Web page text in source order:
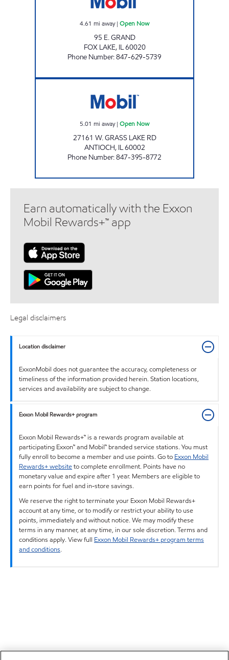
4.61 mi away| Open Now
95 E. GRAND
FOX LAKE, IL60020
Phone Number:847-629-5739
5.01 mi away| Open Now
27161 W. GRASS LAKE RD
ANTIOCH, IL60002
Phone Number:847-395-8772
Earn automatically with the Exxon
Mobil Rewards+™ app
Legal disclaimers
Location disclaimer
ExxonMobil does not guarantee the accuracy, completeness or
timeliness of the information provided herein. Station locations,
services and availability are subject to change.
Exxon Mobil Rewards+ program
Exxon Mobil Rewards+™ is a rewards program available at
participating Exxon™ and Mobil™ branded service stations. You must
fully enroll to become a member and use points. Go to Exxon Mobil
Rewards+ websiteto complete enrollment. Points have no
monetary value and expire after 1 year. Members are eligible to
earn points for fuel and in-store savings.
We reserve the right to terminate your Exxon Mobil Rewards+
account at any time, or to modify or restrict your ability to use
points, immediately and without notice. We may modify these
terms in any manner, at any time, in our sole discretion. Terms and
conditions apply. View full Exxon Mobil Rewards+ program terms
and conditions.